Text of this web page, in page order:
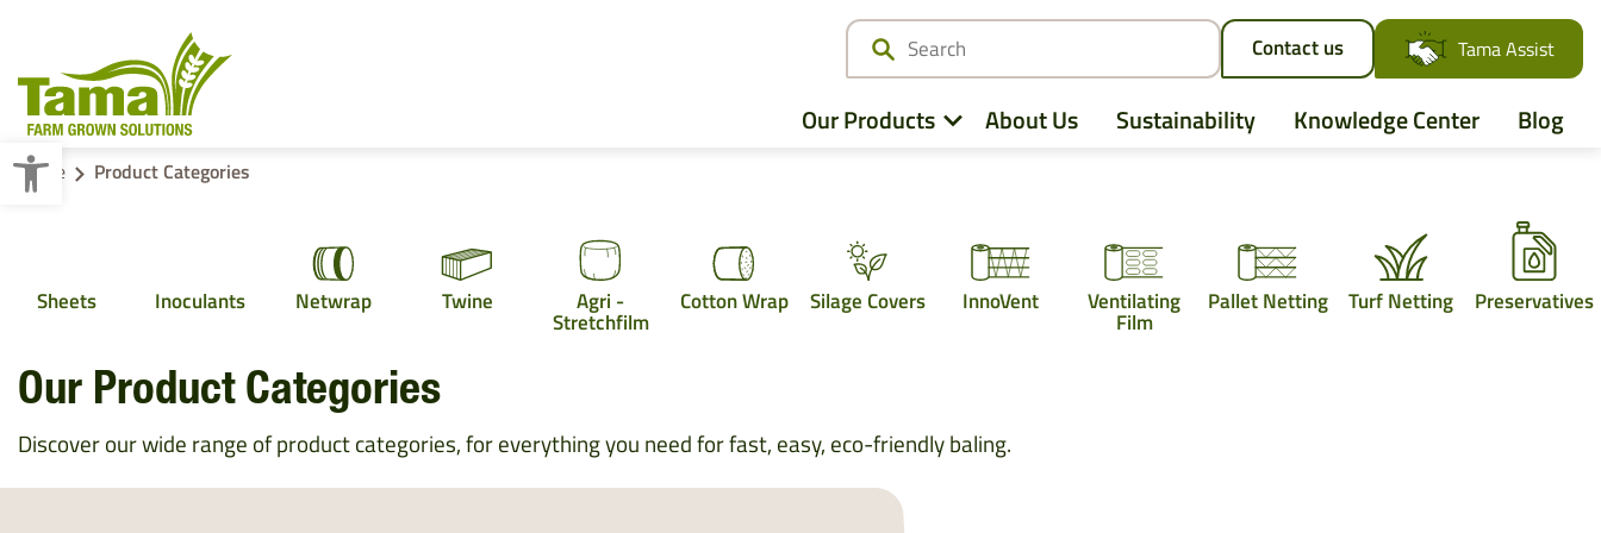
Open toolbar
Contact us Tama Assist
Our Products
Crop Baling
Cotton Wrap
Pallet Wraps
Netwrap
Cotton Wrap
Pallet Netting
AGCO
Case IH
About Us Sustainability Knowledge Center Blog
Home Product Categories
Sheets Inoculants Netwrap Twine Agri -
Stretchfilm
Cotton Wrap Silage Covers InnoVent Ventilating
Film
Pallet Netting Turf Netting Preservatives
Our Product Categories
Discover our wide range of product categories, for everything you need for fast, easy, eco-friendly baling.